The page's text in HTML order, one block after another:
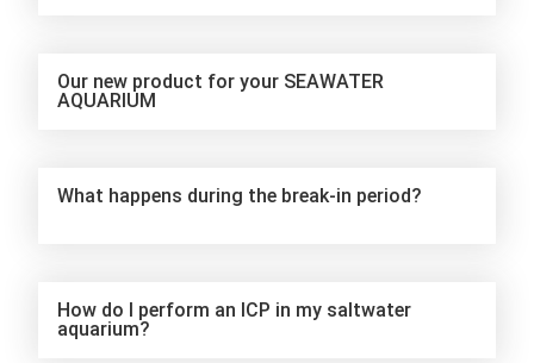
Our new product for your SEAWATER
AQUARIUM
What happens during the break-in period?
How do I perform an ICP in my saltwater
aquarium?